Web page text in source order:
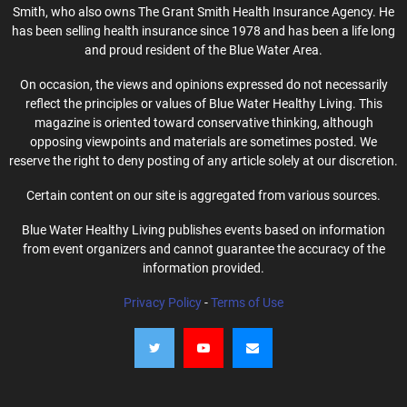
Smith, who also owns The Grant Smith Health Insurance Agency. He
has been selling health insurance since 1978 and has been a life long
and proud resident of the Blue Water Area.
On occasion, the views and opinions expressed do not necessarily
reflect the principles or values of Blue Water Healthy Living. This
magazine is oriented toward conservative thinking, although
opposing viewpoints and materials are sometimes posted. We
reserve the right to deny posting of any article solely at our discretion.
Certain content on our site is aggregated from various sources.
Blue Water Healthy Living publishes events based on information
from event organizers and cannot guarantee the accuracy of the
information provided.
Privacy Policy-Terms of Use